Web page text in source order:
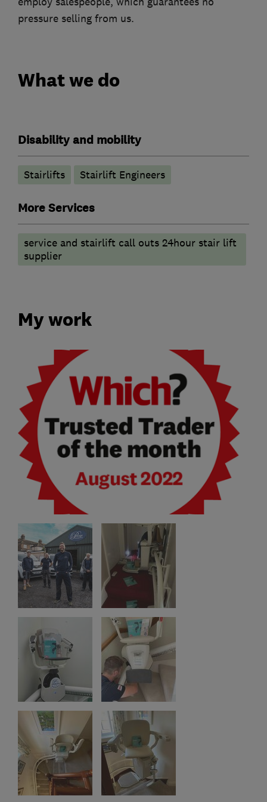
pressure selling from us.
What we do
Disability and mobility
Stairlifts Stairlift Engineers
More Services
service and stairlift call outs 24hour stair lift
supplier
My work